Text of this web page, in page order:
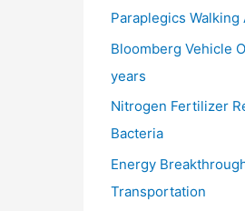
Paraplegics Walking
Bloomberg Vehicle
years
Nitrogen Fertilizer
Bacteria
Energy
Transportation